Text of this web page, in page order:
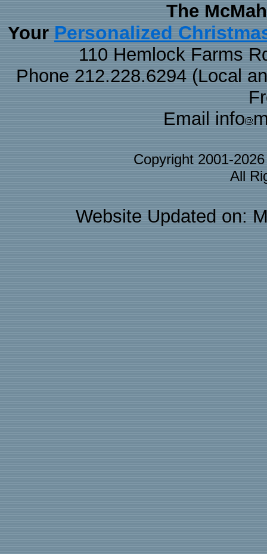
The
Your Personalized
110 Hemlock Farms
Phone 212.228.6294 (Local
Email info
Copyright 2001-
All
Website Updated on: